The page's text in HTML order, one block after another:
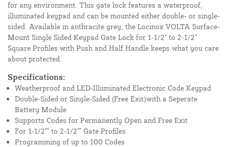
for any environment. This gate lock features a waterproof,
illuminated keypad and can be mounted either double- or single-
sided. Available in anthracite grey, the Locinox VOLTA Surface-
Mount Single Sided Keypad Gate Lock for 1-1/2" to 2-1/2"
Square Profiles with Push and Half Handle keeps what you care
about protected.
Specifications:
Weatherproof and LED-Illuminated Electronic Code Keypad
Double-Sided or Single-Sided (Free Exit)with a Seperate
Battery Module
Supports Codes for Permanently Open and Free Exit
For 1-1/2"" to 2-1/2"" Gate Profiles
Programming of up to 100 Codes